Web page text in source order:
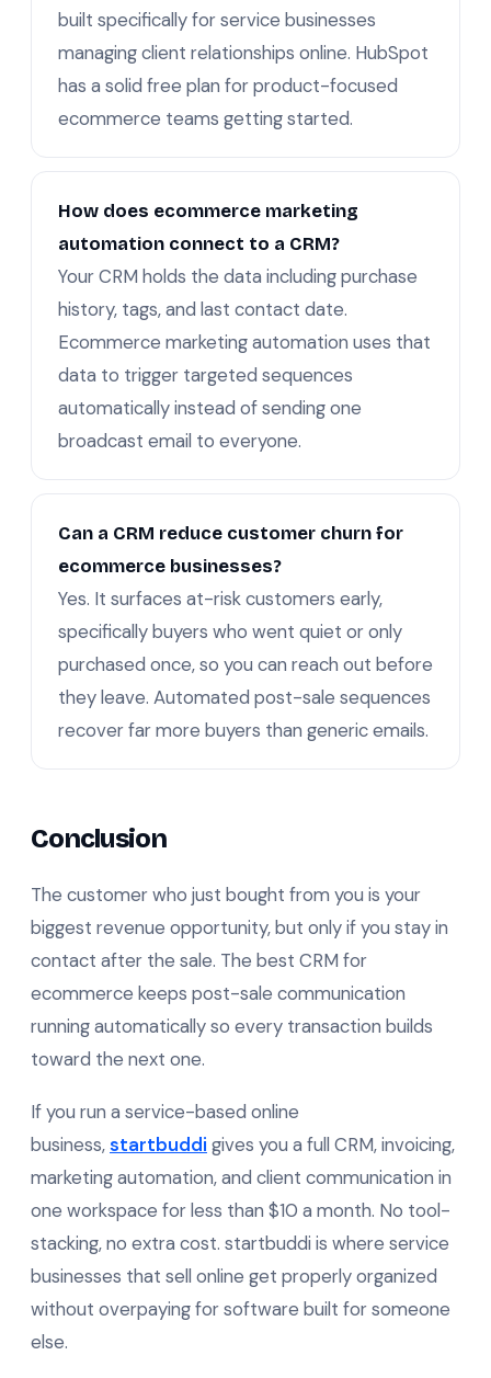
built specifically for service businesses
managing client relationships online. HubSpot
has a solid free plan for product-focused
ecommerce teams getting started.
How does ecommerce marketing
automation connect to a CRM?
Your CRM holds the data including purchase
history, tags, and last contact date.
Ecommerce marketing automation uses that
data to trigger targeted sequences
automatically instead of sending one
broadcast email to everyone.
Can a CRM reduce customer churn for
ecommerce businesses?
Yes. It surfaces at-risk customers early,
specifically buyers who went quiet or only
purchased once, so you can reach out before
they leave. Automated post-sale sequences
recover far more buyers than generic emails.
Conclusion
The customer who just bought from you is your
biggest revenue opportunity, but only if you stay in
contact after the sale. The best CRM for
ecommerce keeps post-sale communication
running automatically so every transaction builds
toward the next one.
If you run a service-based online
business,startbuddi gives you a full CRM, invoicing,
marketing automation, and client communication in
one workspace for less than $10 a month. No tool-
stacking, no extra cost. startbuddi is where service
businesses that sell online get properly organized
without overpaying for software built for someone
else.